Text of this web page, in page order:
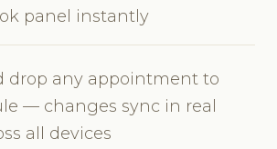
panel instantly
drop any appointment to
— changes sync in real
all devices